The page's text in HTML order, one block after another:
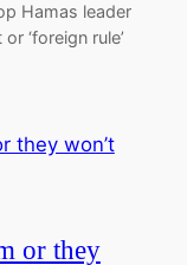
Hamas leader
‘foreign rule’
or they